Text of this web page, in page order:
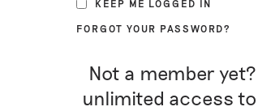
KEEP ME LOGGED IN
FORGOT YOUR PASSWORD?
Not a member
unlimited access